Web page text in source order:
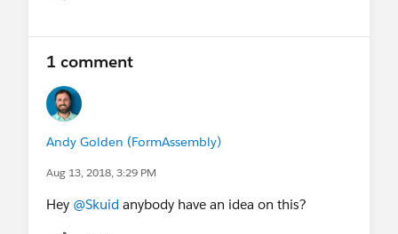
1 comment
Andy Golden (FormAssembly)
Aug 13, 2018, 3:29 PM
Hey @Skuid anybody have an idea on this?